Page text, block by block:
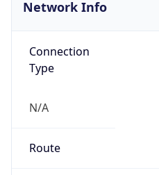
Network Info
Connection
Type
N/A
Route